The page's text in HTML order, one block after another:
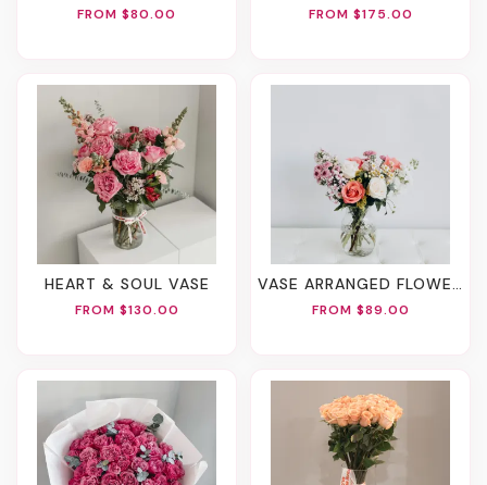
FROM $80.00 FROM $175.00
HEART & SOUL VASE
FROM $130.00
VASE ARRANGED FLOWERS
FROM $89.00